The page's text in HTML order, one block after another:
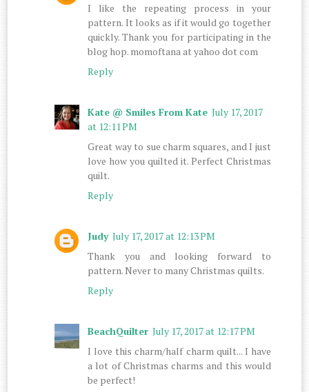
I like the repeating process in your
pattern. It looks as if it would go together
quickly. Thank you for participating in the
blog hop. momoftana at yahoo dot com
Reply
Kate @ Smiles From Kate July 17, 2017
at 12:11 PM
Great way to sue charm squares, and I just
love how you quilted it. Perfect Christmas
quilt.
Reply
Judy July 17, 2017 at 12:13 PM
Thank you and looking forward to
pattern. Never to many Christmas quilts.
Reply
BeachQuilter July 17, 2017 at 12:17 PM
I love this charm/half charm quilt... I have
a lot of Christmas charms and this would
be perfect!